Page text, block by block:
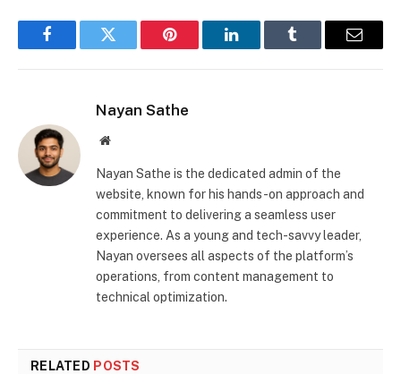
FacebookTwitter Pinterest LinkedInTumblr Email
Nayan Sathe
Website
Nayan Sathe is the dedicated admin of the
website, known for his hands-on approach and
commitment to delivering a seamless user
experience. As a young and tech-savvy leader,
Nayan oversees all aspects of the platform’s
operations, from content management to
technical optimization.
RELATED POSTS